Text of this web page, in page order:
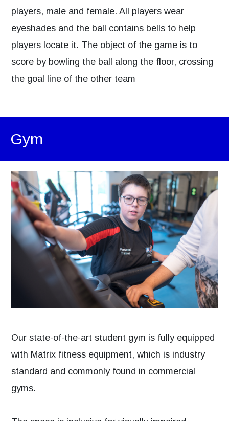
players, male and female. All players wear
eyeshades and the ball contains bells to help
players locate it. The object of the game is to
score by bowling the ball along the floor, crossing
the goal line of the other team
Gym
Our state-of-the-art student gym is fully equipped
with Matrix fitness equipment, which is industry
standard and commonly found in commercial
gyms.